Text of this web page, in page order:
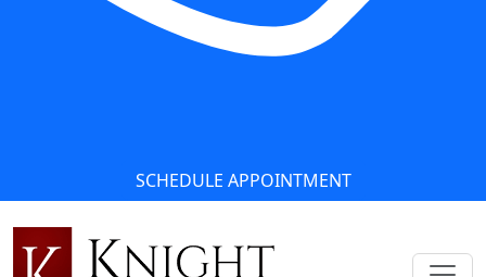
SCHEDULE APPOINTMENT